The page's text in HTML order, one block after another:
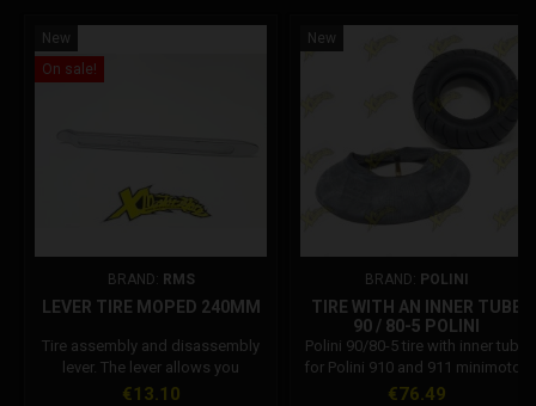
New
On sale!
BRAND: RMS
LEVER TIRE MOPED 240MM
Tire assembly and disassembly
lever. The lever allows you
toremove or insert the rubber on
Price
€13.10
New
BRAND: POLINI
TIRE WITH AN INNER TUBE
90 / 80-5 POLINI
Polini 90/80-5 tire with inner tube
for Polini 910 and 911 minimotos
equipped with 5-inch wheels.
Price
€76.49